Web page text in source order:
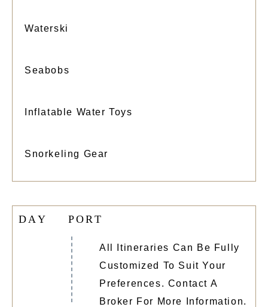
Waterski
Seabobs
Inflatable Water Toys
Snorkeling Gear
D AY PORT
All Itineraries Can Be Fully
Customized To Suit Your
Preferences. Contact A
Broker For More Information.